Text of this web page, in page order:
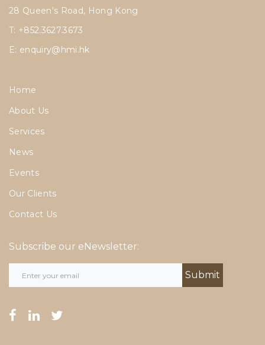
28 Queen's Road, Hong Kong
T: +852.3627.3673
E: enquiry@hmi.hk
Home
About Us
Services
News
Events
Our Clients
Contact Us
Subscribe our eNewsletter: